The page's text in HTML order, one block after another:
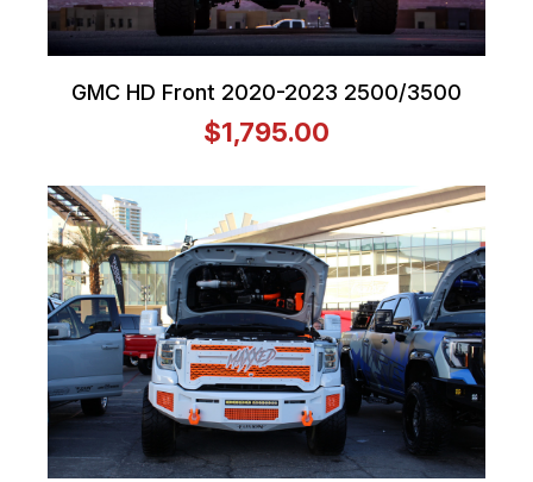
GMC HD Front 2020-2023 2500/3500
$1,795.00